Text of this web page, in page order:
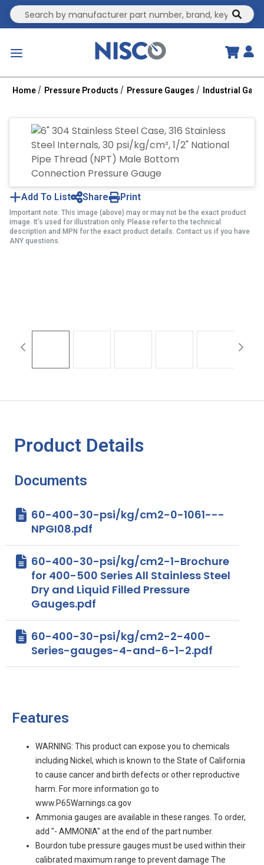
Site Search
Home Pressure Products Pressure Gauges Industrial
Add To List Share Print
Important note: This image (above) may or may not be the exact product
image. It’s used for illustration only. Please refer to the technical
description and MPN for the exact product details. Contact us if you have
ANY questions.
Product Details
Documents
60-400-30-psi/kg/cm2-0-1061---
NPGI08.pdf
60-400-30-psi/kg/cm2-1-Brochure
for 400-500 Series All Stainless Steel
Dry and Liquid Filled Pressure
Gauges.pdf
60-400-30-psi/kg/cm2-2-400-
Series-gauges-4-and-6-1-2.pdf
Features
WARNING: This product can expose you to chemicals
including Nickel, which is known to the State of California
to cause cancer and birth defects or other reproductive
harm. For more information go to
www.P65Warnings.ca.gov
Ammonia gauges are available in these ranges. To order,
add "- AMMONIA" at the end of the part number.
Bourdon tube pressure gauges must be used within their
calibrated maximum range to prevent damage The